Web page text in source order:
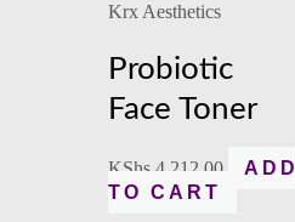
Krx Aesthetics
Probiotic
Face Toner
KShs4,212.00
ADD
TO CART